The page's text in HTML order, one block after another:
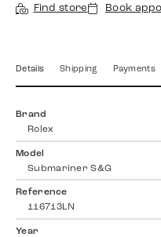
Find store Book
Details Shipping Payments
Brand
Rolex
Model
Submariner S&G
Reference
116713LN
Year